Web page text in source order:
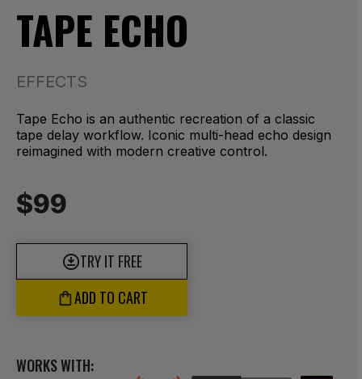
TAPE ECHO
EFFECTS
Tape Echo is an authentic recreation of a classic
tape delay workflow. Iconic multi-head echo design
reimagined with modern creative control.
$99
TRY IT FREE
ADD TO CART
WORKS WITH: